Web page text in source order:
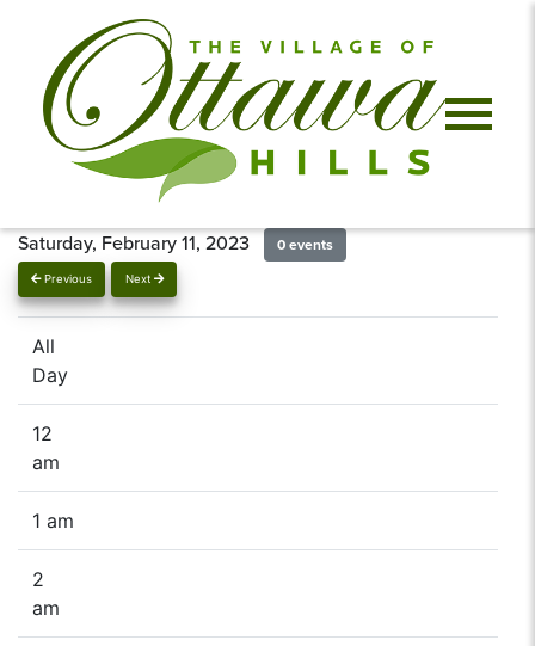
Previous Next
Saturday, February 11, 2023 0 events
All
Day
12
am
1 am
2
am